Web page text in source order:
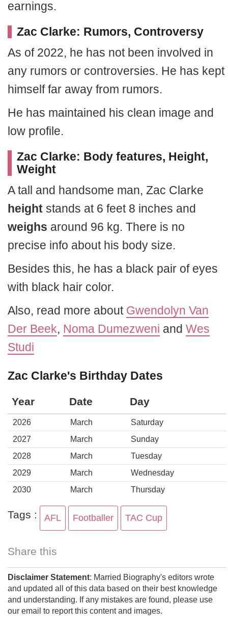
earnings.
Zac Clarke: Rumors, Controversy
As of 2022, he has not been involved in
any rumors or controversies. He has kept
himself far away from rumors.
He has maintained his clean image and
low profile.
Zac Clarke: Body features, Height,
Weight
A tall and handsome man, Zac Clarke
height stands at 6 feet 8 inches and
weighs around 96 kg. There is no
precise info about his body size.
Besides this, he has a black pair of eyes
with black hair color.
Also, read more about Gwendolyn Van
Der Beek, Noma Dumezweni and Wes
Studi
Zac Clarke's Birthday Dates
Year Date Day
2026 March
Saturday
2027
March
Sunday
2028
March
Tuesday
2029
March
Wednesday
2030
March Thursday
Tags : AFL Footballer TAC Cup
Share this
Disclaimer Statement: Married Biography's editors wrote
and updated all of this data based on their best knowledge
and understanding. If any mistakes are found, please use
our email to report this content and images.